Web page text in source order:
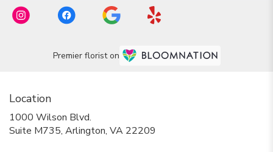
Premier florist on
Location
1000 Wilson Blvd.
Suite M735, Arlington, VA 22209